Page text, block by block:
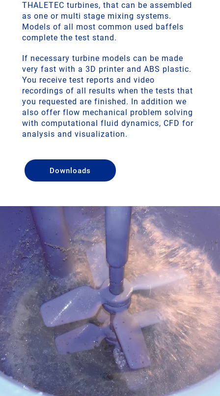
THALETEC turbines, that can be assembled
as one or multi stage mixing systems.
Models of all most common used baffels
complete the test stand.
If necessary turbine models can be made
very fast with a 3D printer and ABS plastic.
You receive test reports and video
recordings of all results when the tests that
you requested are finished. In addition we
also offer flow mechanical problem solving
with computational fluid dynamics, CFD for
analysis and visualization.
Downloads